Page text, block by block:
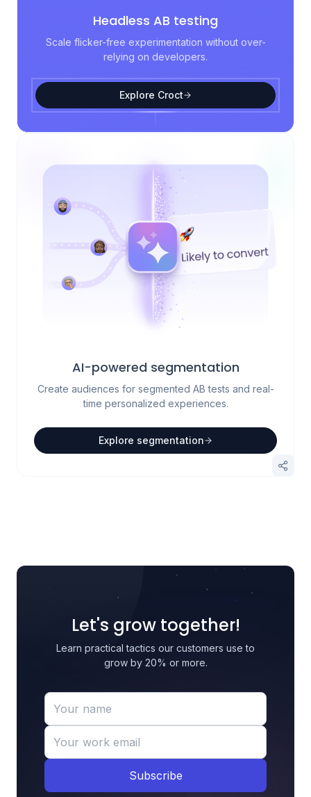
Headless AB testing
Scale flicker-free experimentation without over-
relying on developers.
Explore Croct
AI-powered segmentation
Create audiences for segmented AB tests and real-
time personalized experiences.
Explore segmentation
Let's grow together!
Learn practical tactics our customers use to
grow by 20% or more.
Subscribe